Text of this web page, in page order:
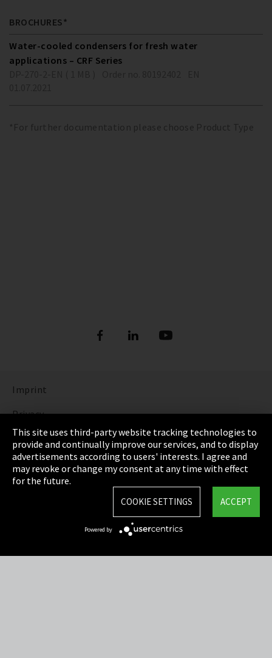
BROCHURES*
Water-cooled condensers for fresh water
applications – CRF Series
*For further documentation please choose Product Type
Imprint
Privacy
Cookie Settings
Terms & Conditions
Sitemap
This site uses third-party website tracking technologies to
provide and continually improve our services, and to display
advertisements according to users' interests. I agree and
may revoke or change my consent at any time with effect
for the future.
ACCEPT
COOKIE SETTINGS
Powered by